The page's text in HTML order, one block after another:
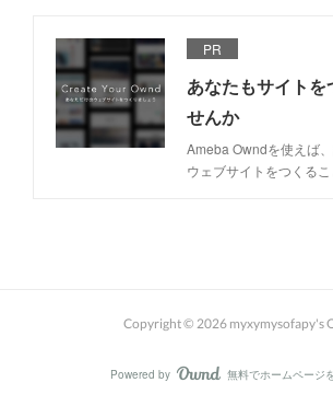
PR
あなたもサイトを
せんか
Ameba Owndを使えば
ウェブサイトをつくるこ
Copyright © 2026 myxymysofapy's
Powered by AmebaOwnd
無料でホームページ